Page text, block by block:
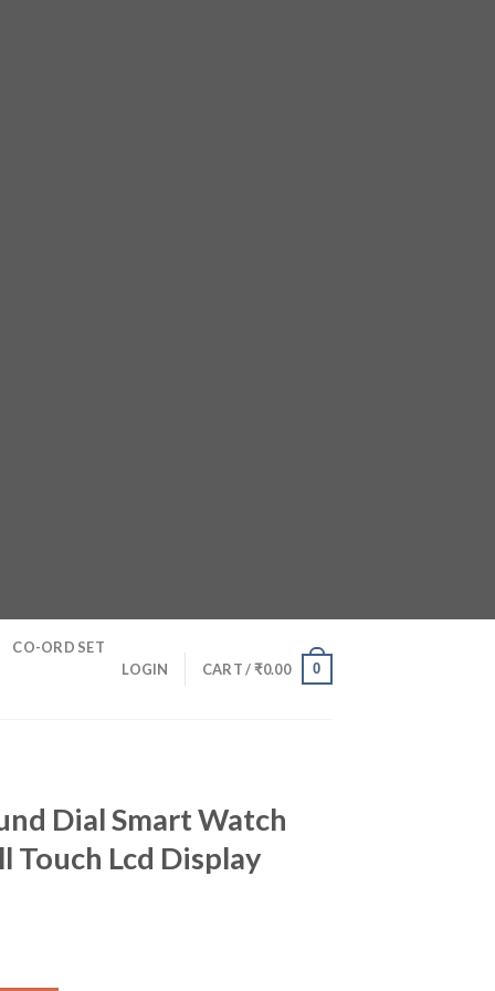
CO-ORD SET
LOGIN CART /₹0.00 0
Dial Smart Watch
Touch Lcd Display